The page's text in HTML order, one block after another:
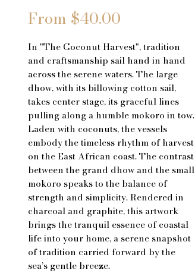
From $40.00
In "The Coconut Harvest", tradition
and craftsmanship sail hand in hand
across the serene waters. The large
dhow, with its billowing cotton sail,
takes center stage, its graceful lines
pulling along a humble mokoro in tow.
Laden with coconuts, the vessels
embody the timeless rhythm of harvest
on the East African coast. The contrast
between the grand dhow and the small
mokoro speaks to the balance of
strength and simplicity. Rendered in
charcoal and graphite, this artwork
brings the tranquil essence of coastal
life into your home, a serene snapshot
of tradition carried forward by the
sea’s gentle breeze.